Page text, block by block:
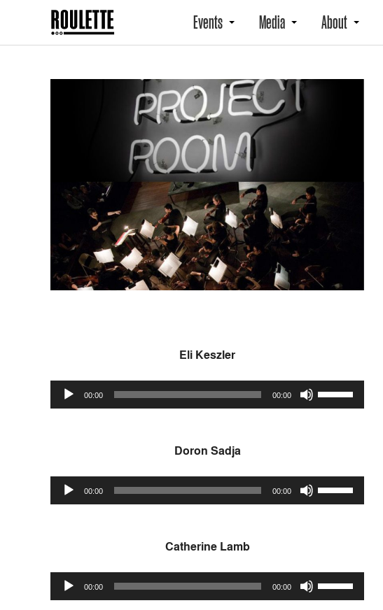
Events Media About
Eli Keszler
Audio
Player
00:00 00:00
or
decrease
Doron Sadja
Audio
Player
00:00 00:00
or
decrease
Catherine Lamb
Audio
Player
00:00 00:00